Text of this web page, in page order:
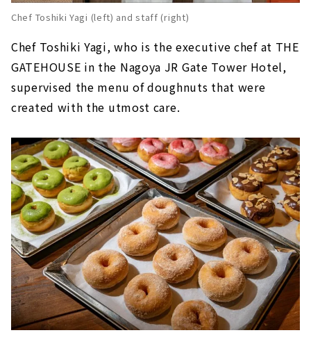
Chef Toshiki Yagi (left) and staff (right)
Chef Toshiki Yagi, who is the executive chef at THE
GATEHOUSE in the Nagoya JR Gate Tower Hotel,
supervised the menu of doughnuts that were
created with the utmost care.